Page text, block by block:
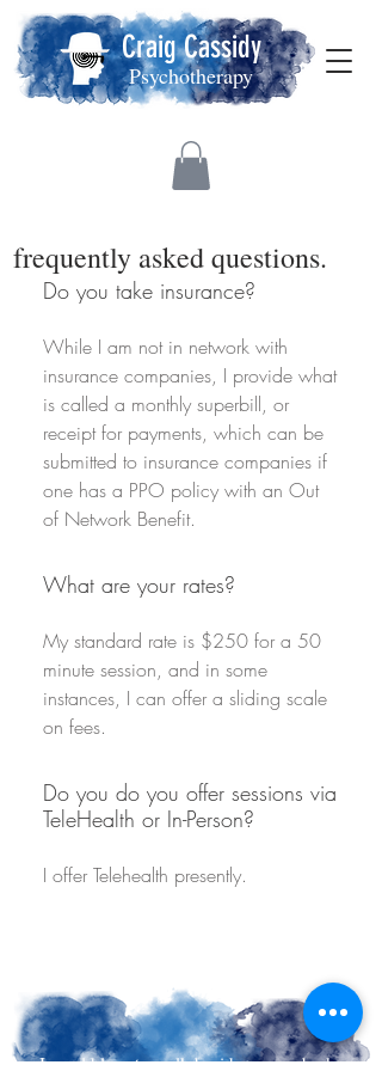
Craig Cassidy
Psychotherapy
frequently asked questions.
Do you take insurance?
While I am not in network with
insurance companies, I provide what
is called a monthly superbill, or
receipt for payments, which can be
submitted to insurance companies if
one has a PPO policy with an Out
of Network Benefit.
What are your rates?
My standard rate is $250 for a 50
minute session, and in some
instances, I can offer a sliding scale
on fees.
Do you do you offer sessions via
TeleHealth or In-Person?
I offer Telehealth presently.
I would love to walk beside you embark